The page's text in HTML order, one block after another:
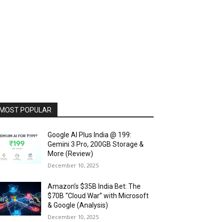
POPULAR
Google AI Plus India @ ₹199:
Gemini 3 Pro, 200GB Storage &
More (Review)
December 10, 2025
Amazon’s $35B India Bet: The
$70B “Cloud War” with Microsoft
& Google (Analysis)
December 10, 2025